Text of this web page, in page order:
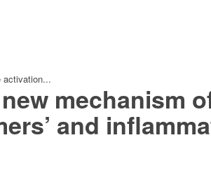
activation...
mechanism
and